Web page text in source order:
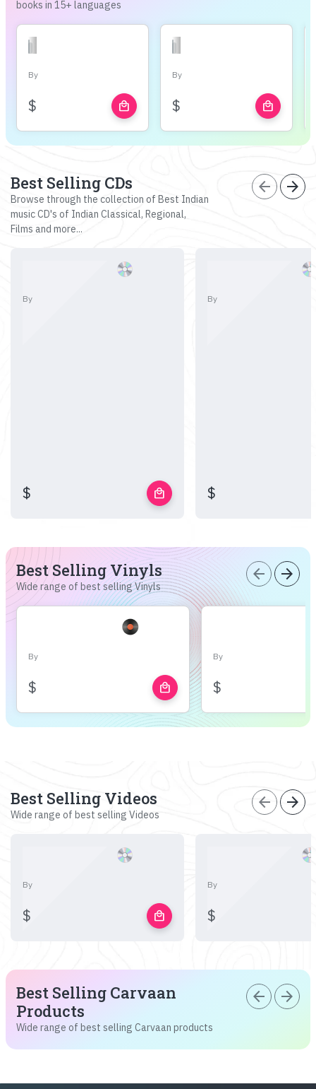
books in 15+ languages
By
$ local_mall
By
$ local_mall
Best Selling CDs
Browse through the collection of Best Indian
music CD's of Indian Classical, Regional,
Films and more...
arrow_back arrow_forward
By
$ local_mall
By
$
Best Selling Vinyls
Wide range of best selling Vinyls
arrow_back arrow_forward
By
$ local_mall
By
$
Best Selling Videos
Wide range of best selling Videos
arrow_back arrow_forward
By
$ local_mall
By
$
Best Selling Carvaan
Products
Wide range of best selling Carvaan products
arrow_back arrow_forward